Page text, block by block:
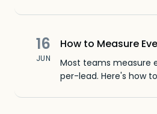
16
JUN
How to Measure
Most teams measure
per-lead. Here's how